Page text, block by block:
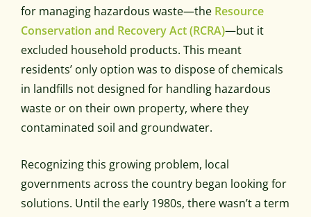
for managing hazardous waste—the Resource
Conservation and Recovery Act (RCRA)—but it
excluded household products. This meant
residents’ only option was to dispose of chemicals
in landfills not designed for handling hazardous
waste or on their own property, where they
contaminated soil and groundwater.
Recognizing this growing problem, local
governments across the country began looking for
solutions. Until the early 1980s, there wasn’t a term